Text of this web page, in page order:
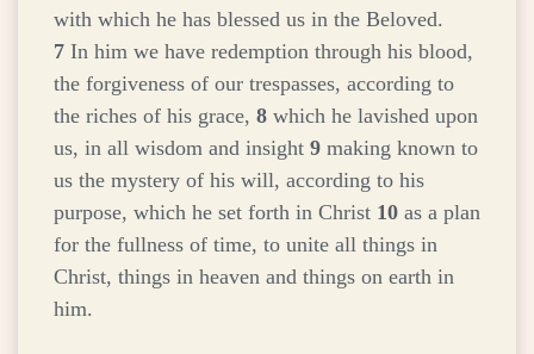
with which he has blessed us in the Beloved.
7 In him we have redemption through his blood,
the forgiveness of our trespasses, according to
the riches of his grace, 8 which he lavished upon
us, in all wisdom and insight 9 making known to
us the mystery of his will, according to his
purpose, which he set forth in Christ 10 as a plan
for the fullness of time, to unite all things in
Christ, things in heaven and things on earth in
him.